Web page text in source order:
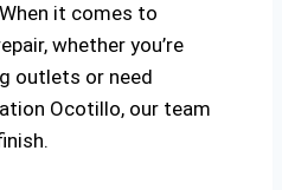
it comes to
whether you’re
outlets or need
Ocotillo, our team